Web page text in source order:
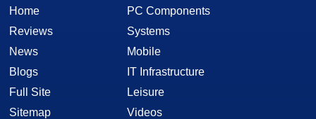
Home
Reviews
News
Blogs
Full Site
Sitemap
PC Components
Systems
Mobile
IT Infrastructure
Leisure
Videos